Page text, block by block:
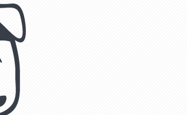
Blog:
FOLLOW